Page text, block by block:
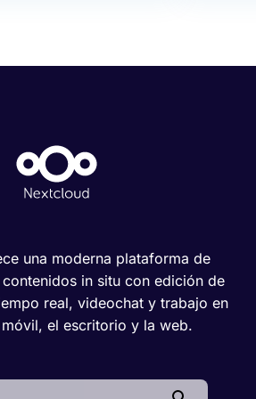
una moderna plataforma de
in situ con edición de
real, videochat y trabajo en
el escritorio y la web.